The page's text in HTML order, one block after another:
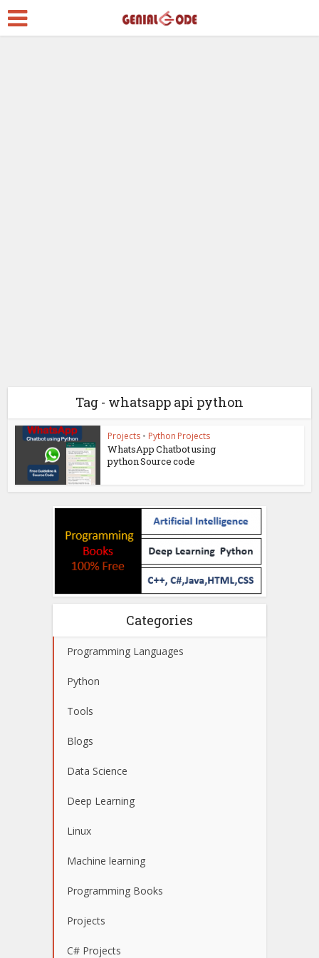
Tag - whatsapp api python
Projects • Python Projects
WhatsApp Chatbot using
python Source code
Categories
Programming Languages
Python
Tools
Blogs
Data Science
Deep Learning
Linux
Machine learning
Programming Books
Projects
C# Projects